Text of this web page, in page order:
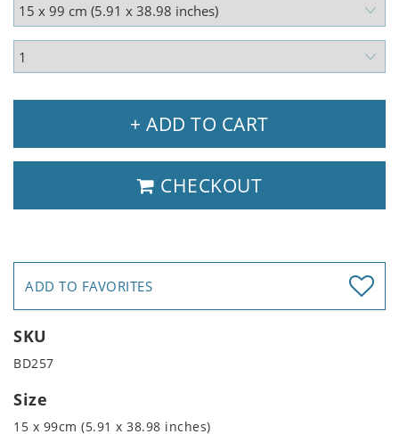
+ ADD TO CART
CHECKOUT
ADD TO FAVORITES
SKU
BD257
Size
15 x 99cm (5.91 x 38.98 inches)